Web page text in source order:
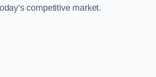
competitive market.